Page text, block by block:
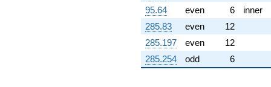
95.64
even 6
inner
285.83
even
12
285.197
even
12
285.254
odd 6